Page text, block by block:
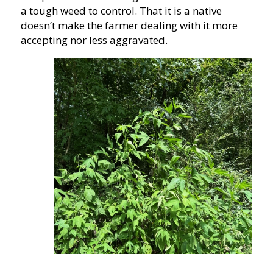
a tough weed to control. That it is a native
doesn’t make the farmer dealing with it more
accepting nor less aggravated.